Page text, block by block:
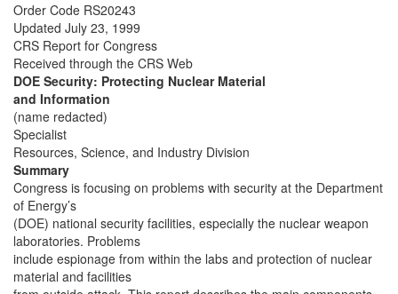
Order Code RS20243
Updated July 23, 1999
CRS Report for Congress
Received through the CRS Web
DOE Security: Protecting Nuclear Material
and Information
(name redacted)
Specialist
Resources, Science, and Industry Division
Summary
Congress is focusing on problems with security at the Department
of Energy’s
(DOE) national security facilities, especially the nuclear weapon
laboratories. Problems
include espionage from within the labs and protection of nuclear
material and facilities